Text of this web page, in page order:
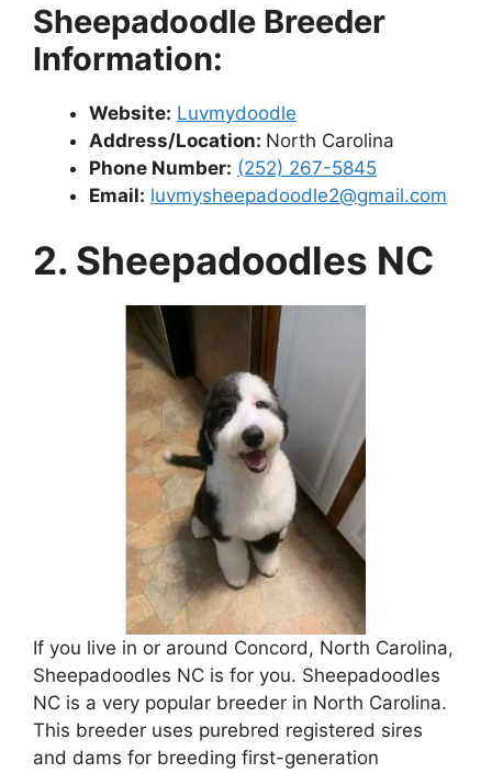
Sheepadoodle Breeder
Information:
Website: Luvmydoodle
Address/Location: North Carolina
Phone Number: (252) 267-5845
Email: luvmysheepadoodle2@gmail.com
2. Sheepadoodles NC
If you live in or around Concord, North Carolina,
Sheepadoodles NC is for you. Sheepadoodles
NC is a very popular breeder in North Carolina.
This breeder uses purebred registered sires
and dams for breeding first-generation